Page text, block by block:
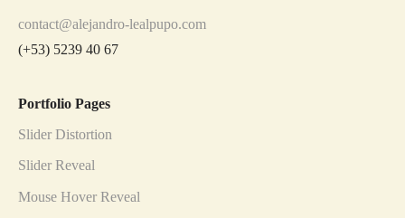
contact@alejandro-lealpupo.com
(+53) 5239 40 67
Portfolio Pages
Slider Distortion
Slider Reveal
Mouse Hover Reveal